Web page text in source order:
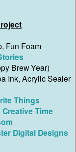
Fun Foam
Brew Year)
Ink, Acrylic Sealer
Things
Creative Time
Digital Designs